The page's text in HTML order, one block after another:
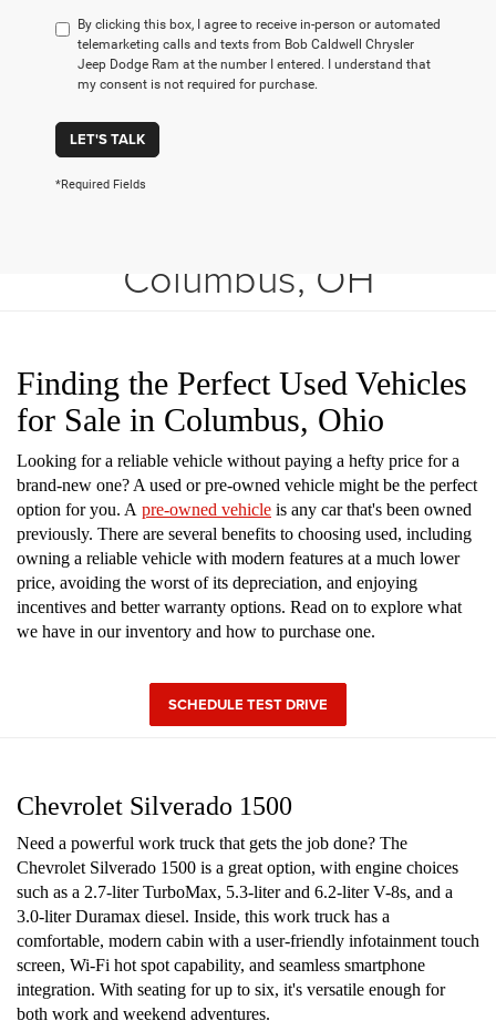
By clicking this box, I agree to receive in-person or automated
telemarketing calls and texts from Bob Caldwell Chrysler
Jeep Dodge Ram at the number I entered. I understand that
my consent is not required for purchase.
LET'S TALK
*Required Fields
Columbus, OH
Finding the Perfect Used Vehicles
for Sale in Columbus, Ohio
Looking for a reliable vehicle without paying a hefty price for a
brand-new one? A used or pre-owned vehicle might be the perfect
option for you. A pre-owned vehicle is any car that's been owned
previously. There are several benefits to choosing used, including
owning a reliable vehicle with modern features at a much lower
price, avoiding the worst of its depreciation, and enjoying
incentives and better warranty options. Read on to explore what
we have in our inventory and how to purchase one.
SCHEDULE TEST DRIVE
Chevrolet Silverado 1500
Need a powerful work truck that gets the job done? The
Chevrolet Silverado 1500 is a great option, with engine choices
such as a 2.7-liter TurboMax, 5.3-liter and 6.2-liter V-8s, and a
3.0-liter Duramax diesel. Inside, this work truck has a
comfortable, modern cabin with a user-friendly infotainment touch
screen, Wi-Fi hot spot capability, and seamless smartphone
integration. With seating for up to six, it's versatile enough for
both work and weekend adventures.